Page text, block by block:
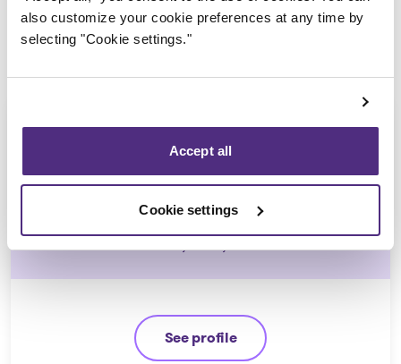
also customize your cookie preferences at any time by
selecting "Cookie settings."
Accept all
Cookie settings
Michel Thibault
CPA, CIRP, LIT
See profile
Michel Thibault